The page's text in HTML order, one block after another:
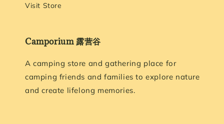
Visit Store
Camporium 露营谷
A camping store and gathering place for
camping friends and families to explore nature
and create lifelong memories.